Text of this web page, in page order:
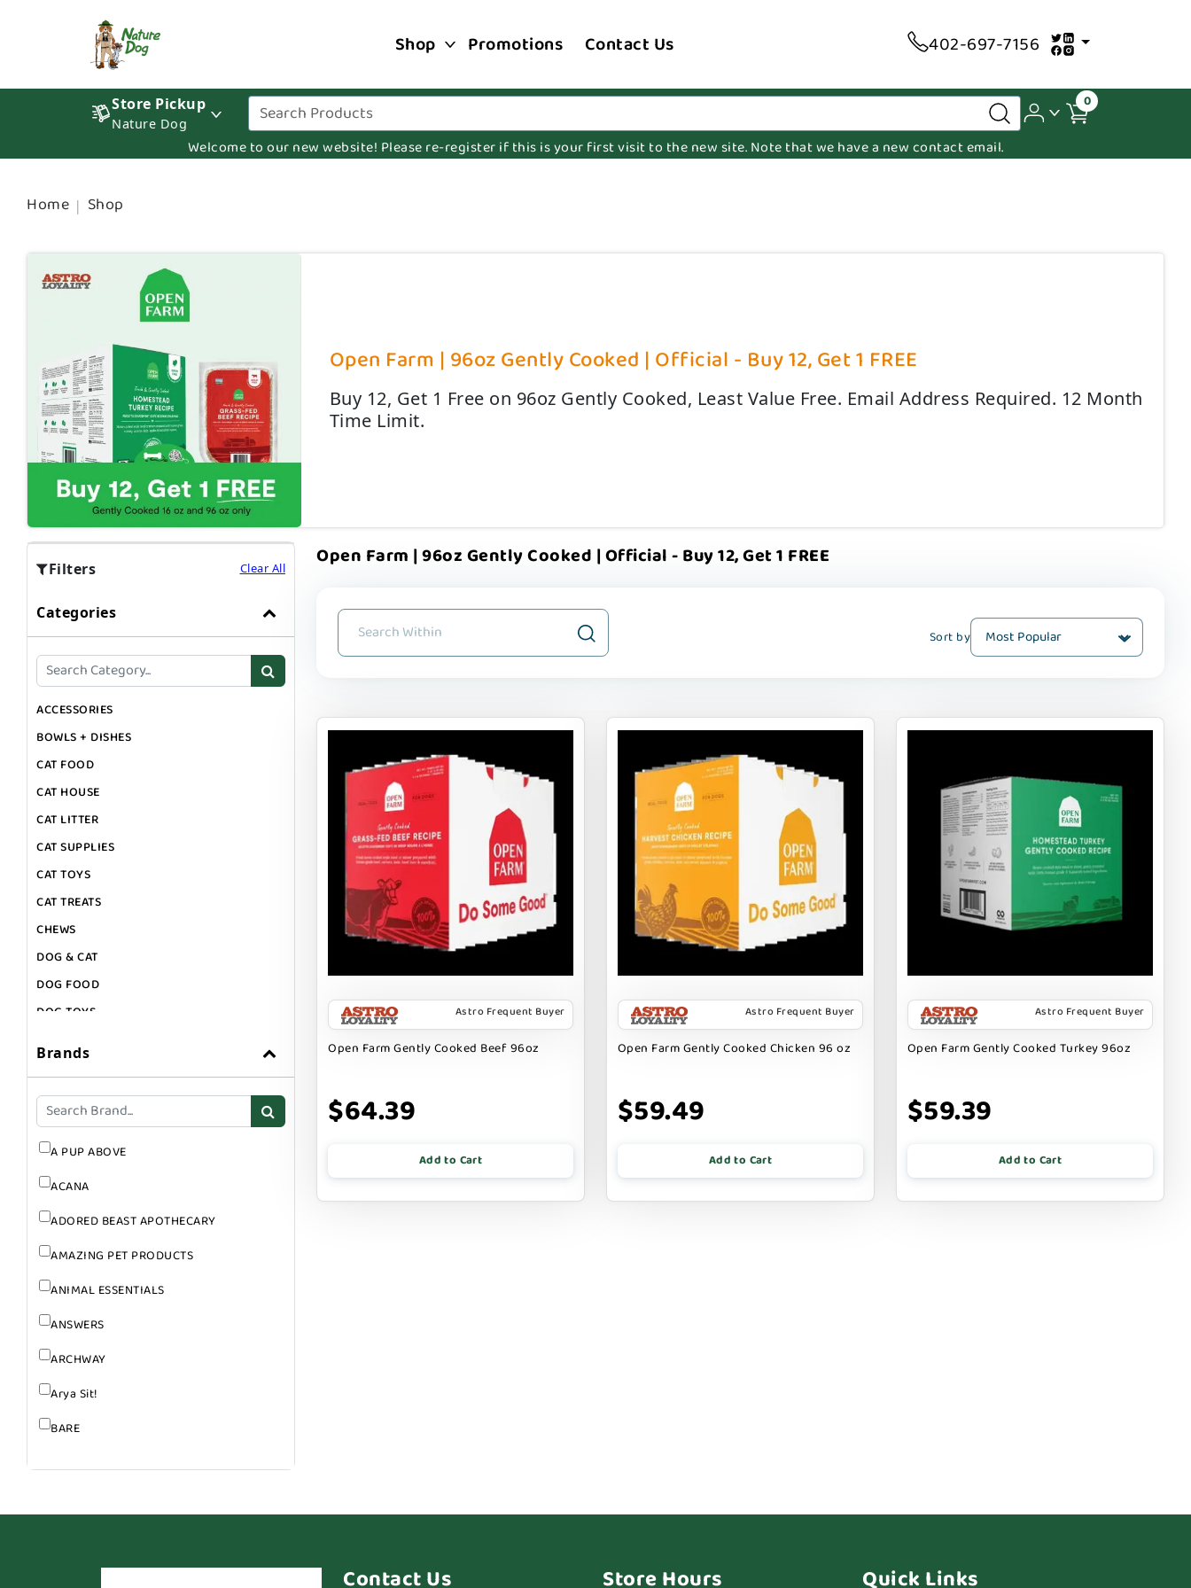
Shop Promotions Contact Us 402-697-7156
Store Pickup
Nature Dog
0
Welcome to our new website! Please re-register if this is your first visit to the new site. Note that we have a new contact email.
Home Shop
Open Farm | 96oz Gently Cooked | Official - Buy 12, Get 1 FREE
Buy 12, Get 1 Free on 96oz Gently Cooked, Least Value Free. Email Address Required. 12 Month
Time Limit.
Filters Clear All
Categories
ACCESSORIES
BOWLS + DISHES
CAT FOOD
CAT HOUSE
CAT LITTER
CAT SUPPLIES
CAT TOYS
CAT TREATS
CHEWS
DOG & CAT
DOG FOOD
DOG TOYS
GROOMING
SUPPLEMENTS
Brands
A PUP ABOVE
ACANA
ADORED BEAST APOTHECARY
AMAZING PET PRODUCTS
ANIMAL ESSENTIALS
ANSWERS
ARCHWAY
Arya Sit!
BARE
BEG + BARKER
Open Farm | 96oz Gently Cooked | Official - Buy 12, Get 1 FREE
Sort by
Astro Frequent Buyer
Open Farm Gently Cooked Beef 96oz
$64.39
Add to Cart
Astro Frequent Buyer
Open Farm Gently Cooked Chicken 96 oz
$59.49
Add to Cart
Astro Frequent Buyer
Open Farm Gently Cooked Turkey 96oz
$59.39
Add to Cart
Contact Us Store Hours Quick Links